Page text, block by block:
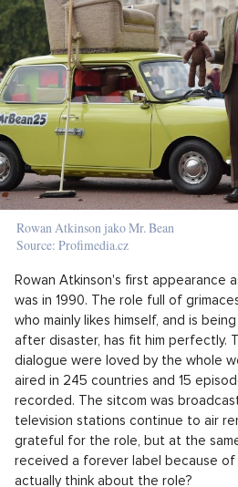
Rowan Atkinson jako Mr. Bean
Source: Profimedia.cz
Rowan Atkinson's first appearance
was in 1990. The role full of
who mainly likes himself, and is
after disaster, has fit him perfectly.
dialogue were loved by the whole
aired in 245 countries and 15
recorded. The sitcom was
television stations continue to air
grateful for the role, but at the
received a forever label because
actually think about the role?